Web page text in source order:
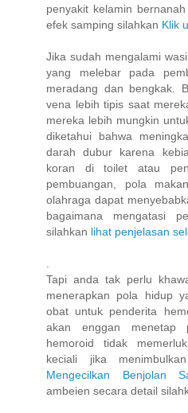
penyakit kelamin
efek samping silahkan Klik
Jika sudah mengalami
yang melebar pada
meradang dan bengkak.
vena lebih tipis saat
mereka lebih mungkin
diketahui bahwa
darah dubur karena
koran di toilet atau
pembuangan, pola
olahraga dapat
bagaimana mengatasi
silahkan lihat penjelasan
Tapi anda tak perlu
menerapkan pola hidup
obat untuk penderita
akan enggan menetap
hemoroid tidak
keciali jika
Mengecilkan Benjolan
ambeien secara detail